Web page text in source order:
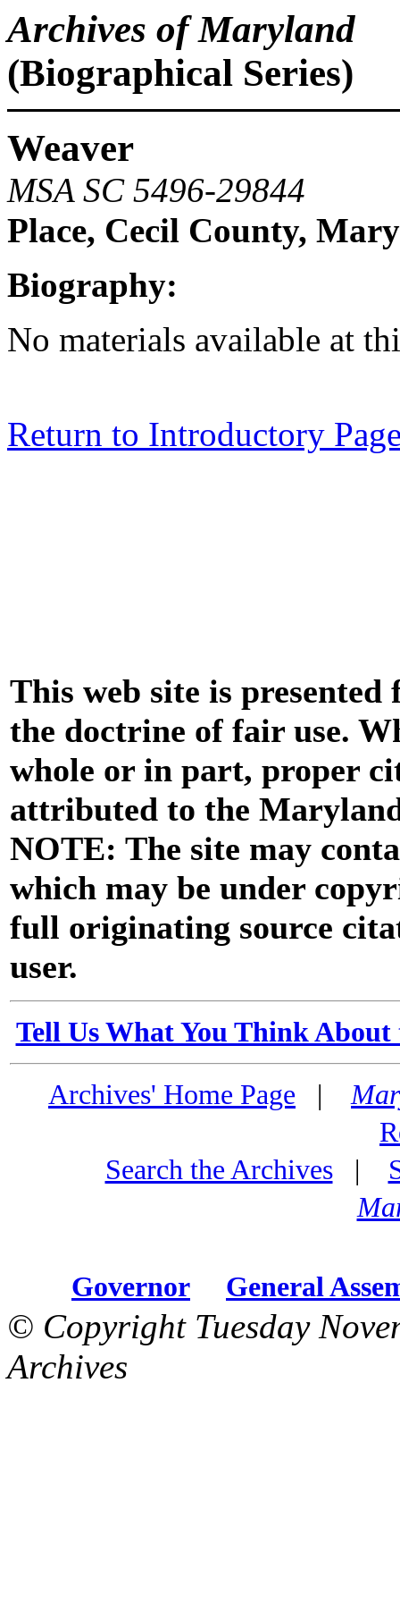
Archives of Maryland
(Biographical Series)
Weaver
MSA SC 5496-29844
Place, Cecil County,
Biography:
No materials available at
Return to Introductory
This web site is
the doctrine of fair use.
whole or in part, proper
attributed to the
NOTE: The site may
which may be under
full originating source
user.
Tell Us What You Think
Archives' Home Page |
Search the Archives|
Governor General
© Copyright Tuesday
Archives